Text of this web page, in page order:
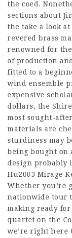
the coed.
sections about
the take a look
revered brass
renowned for
of production
fitted to a
wind ensemble
expensive
dollars, the
most sought-
materials are
sturdiness may
being bought on
design probably
Hu2003 Mirage
Whether you’re
nationwide tour
making ready
quartet on the
we’re right here